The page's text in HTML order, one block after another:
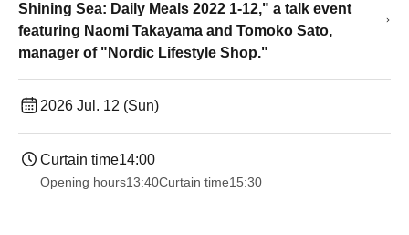
Shining Sea: Daily Meals 2022 1-12," a talk event
featuring Naomi Takayama and Tomoko Sato,
manager of "Nordic Lifestyle Shop."
2026 Jul. 12 (Sun)
Curtain time14:00
Opening hours13:40Curtain time15:30